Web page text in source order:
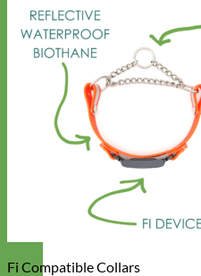
Fi Compatible Collars